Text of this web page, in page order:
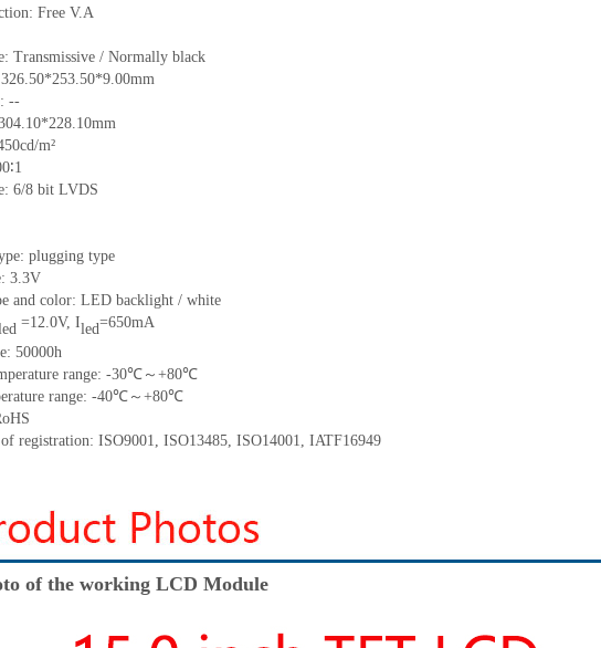
Free V.A
Transmissive / Normally black
326.50*253.50*9.00mm
--
mm
cd/m²
6/8 bit LVDS
plugging type
3.3V
and color: LED backlight / white
=12.0V, Iled=650mA
: 50000h
range: -30℃～+80℃
range: -40℃～+80℃
registration: ISO9001 ISO13485 ISO14001 IATF16949
of the working LCD Module